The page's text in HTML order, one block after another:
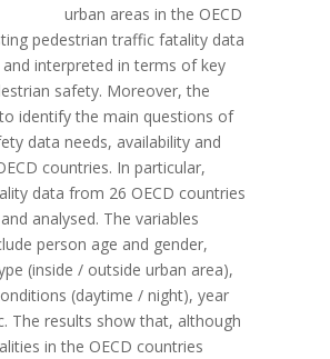
urban areas in the OECD
pedestrian traffic fatality data
interpreted in terms of key
safety. Moreover, the
identify the main questions of
data needs, availability and
countries. In particular,
data from 26 OECD countries
analysed. The variables
person age and gender,
(inside / outside urban area),
(daytime / night), year
The results show that, although
in the OECD countries